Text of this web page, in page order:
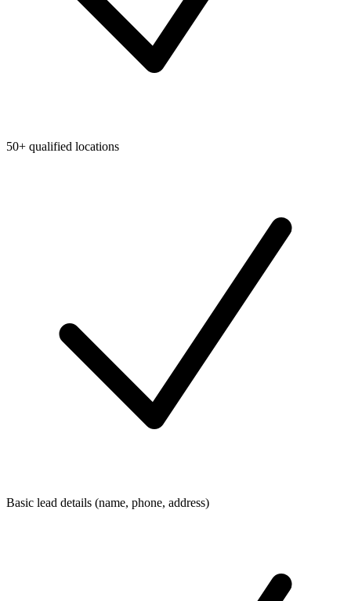
50+ qualified locations
Basic lead details (name, phone, address)